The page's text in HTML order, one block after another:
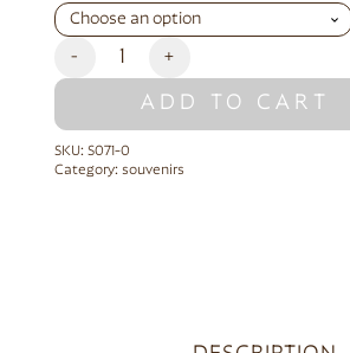
- +
ADD TO CART
SKU: S071-0
Category: souvenirs